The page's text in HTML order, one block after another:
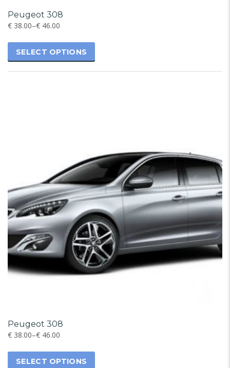
Peugeot 308
€ 38.00–€ 46.00
SELECT OPTIONS
Peugeot 308
€ 38.00–€ 46.00
SELECT OPTIONS